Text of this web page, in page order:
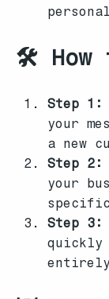
🛠️
Step 1:
your
a new
Step 2:
your
Step 3: